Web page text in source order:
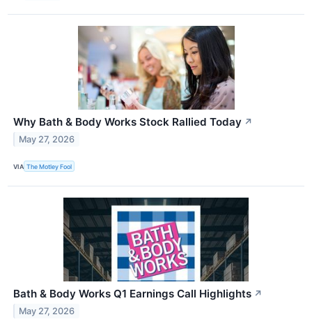
Why Bath & Body Works Stock Rallied Today ↗
May 27, 2026
VIA The Motley Fool
Bath & Body Works Q1 Earnings Call Highlights ↗
May 27, 2026